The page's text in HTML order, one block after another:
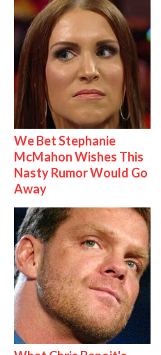
We Bet Stephanie
McMahon Wishes This
Nasty Rumor Would Go
Away